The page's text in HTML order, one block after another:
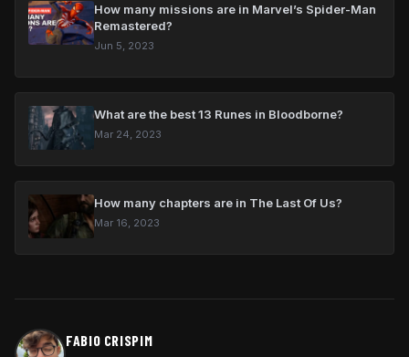
How many missions are in Marvel’s Spider-Man
Remastered?
Jun 5, 2023
What are the best 13 Runes in Bloodborne?
Mar 24, 2023
How many chapters are in The Last Of Us?
Mar 16, 2023
FABIO CRISPIM